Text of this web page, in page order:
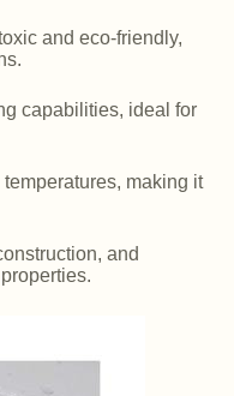
and eco-friendly,
capabilities, ideal for
making it
and